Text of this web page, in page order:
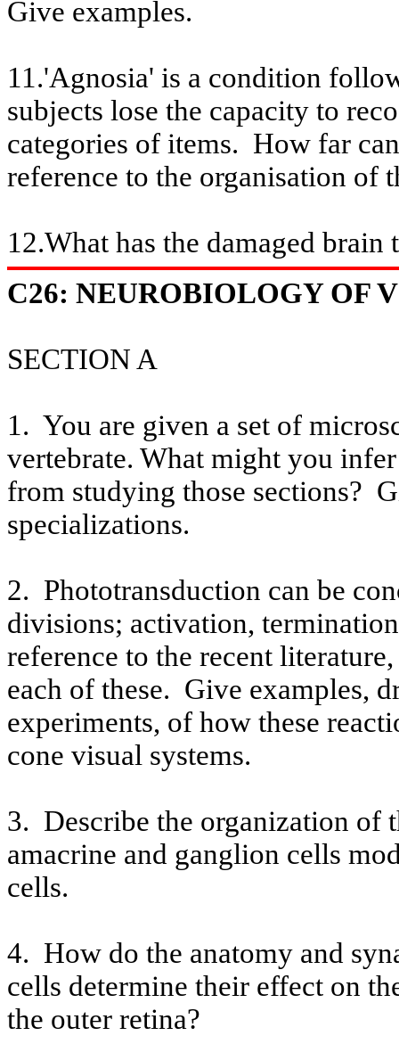
Give examples.
11.'Agnosia' is a condition
subjects lose the capacity to
categories of items. How far
reference to the organisation of
12.What has the damaged
C26: NEUROBIOLOGY OF
SECTION A
1. You are given a set of
vertebrate. What might you
from studying those sections?
specializations.
2. Phototransduction can be
divisions; activation,
reference to the recent
each of these. Give examples,
experiments, of how these
cone visual systems.
3. Describe the organization of
amacrine and ganglion cells
cells.
4. How do the anatomy and
cells determine their effect on
the outer retina?